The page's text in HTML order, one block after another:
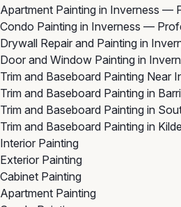
Apartment Painting in Inverness —
Condo Painting in Inverness —
Drywall Repair and Painting in
Door and Window Painting in
Trim and Baseboard Painting Near
Trim and Baseboard Painting in
Trim and Baseboard Painting in
Trim and Baseboard Painting in
Interior Painting
Exterior Painting
Cabinet Painting
Apartment Painting